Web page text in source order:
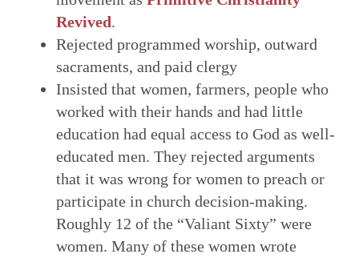
Revived.
Rejected programmed worship, outward
sacraments, and paid clergy
Insisted that women, farmers, people who
worked with their hands and had little
education had equal access to God as well-
educated men. They rejected arguments
that it was wrong for women to preach or
participate in church decision-making.
Roughly 12 of the “Valiant Sixty” were
women. Many of these women wrote